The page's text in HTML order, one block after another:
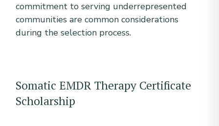
commitment to serving underrepresented
communities are common considerations
during the selection process.
Somatic EMDR Therapy Certificate
Scholarship